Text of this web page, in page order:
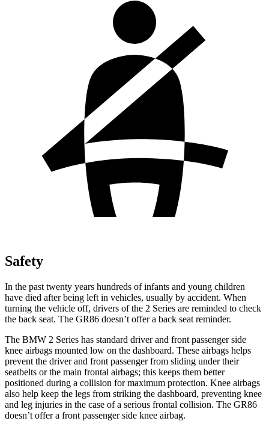
Safety
In the past twenty years hundreds of infants and young children
have died after being left in vehicles, usually by accident. When
turning the vehicle off, drivers of the 2 Series are reminded to check
the back seat. The GR86 doesn’t offer a back seat reminder.
The BMW 2 Series has standard driver and front passenger side
knee airbags mounted low on the dashboard. These airbags helps
prevent the driver and front passenger from sliding under their
seatbelts or the main frontal airbags; this keeps them better
positioned during a collision for maximum protection. Knee airbags
also help keep the legs from striking the dashboard, preventing knee
and leg injuries in the case of a serious frontal collision. The GR86
doesn’t offer a front passenger side knee airbag.